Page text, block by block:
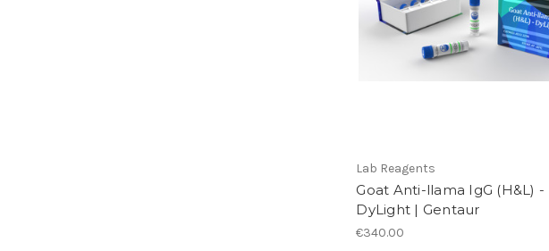
Lab Reagents
Goat Anti-llama IgG (H&L) -
DyLight | Gentaur
€340.00